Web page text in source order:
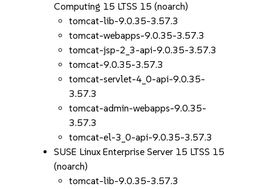
Computing 15 LTSS 15 (noarch)
tomcat-lib-9.0.35-3.57.3
tomcat-webapps-9.0.35-3.57.3
tomcat-jsp-2_3-api-9.0.35-3.57.3
tomcat-9.0.35-3.57.3
tomcat-servlet-4_0-api-9.0.35-
3.57.3
tomcat-admin-webapps-9.0.35-
3.57.3
tomcat-el-3_0-api-9.0.35-3.57.3
SUSE Linux Enterprise Server 15 LTSS 15
(noarch)
tomcat-lib-9.0.35-3.57.3